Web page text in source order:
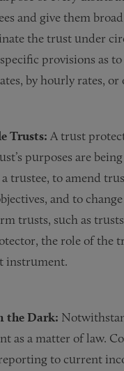
and give them
the trust under
provisions as
by hourly rates, or
Trusts: A trust
purposes are
trustee, to amend
and to
trusts, such as
the role of the
instrument.
the Dark:
as a matter of law.
to current